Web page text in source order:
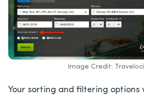
Image Credit:
Your sorting and filtering options